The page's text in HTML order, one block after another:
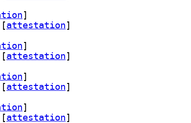
]
[attestation]
]
[attestation]
]
[attestation]
]
[attestation]